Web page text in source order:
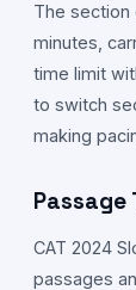
The section
minutes,
time limit
to switch
making
Passage
CAT 2024
passages